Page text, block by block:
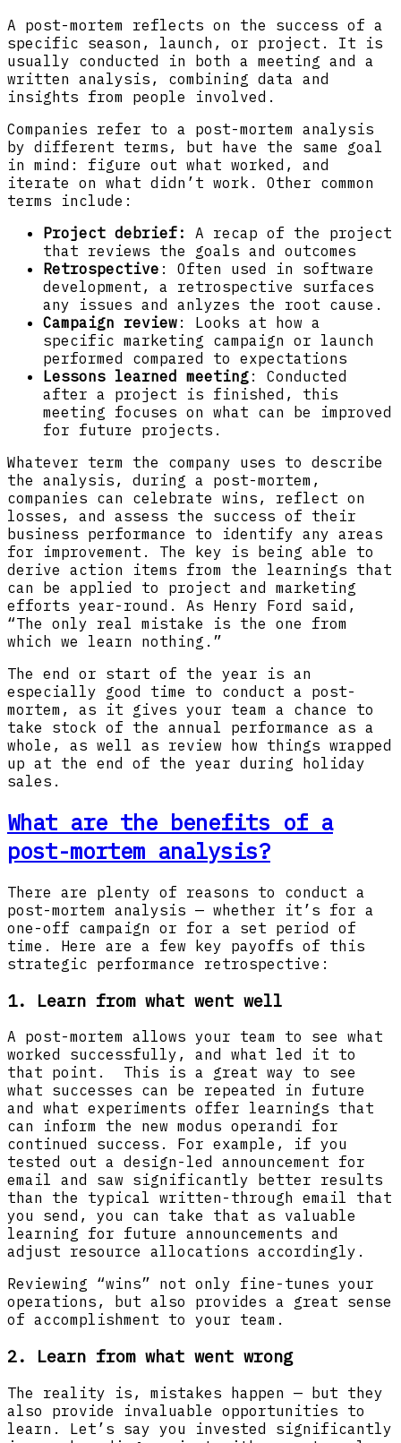
A post-mortem reflects on the success of a
specific season, launch, or project. It is
usually conducted in both a meeting and a
written analysis, combining data and
insights from people involved.
Companies refer to a post-mortem analysis
by different terms, but have the same goal
in mind: figure out what worked, and
iterate on what didn’t work. Other common
terms include:
Project debrief: A recap of the project
that reviews the goals and outcomes
Retrospective : Often used in software
development, a retrospective surfaces
any issues and anlyzes the root cause.
Campaign review : Looks at how a
specific marketing campaign or launch
performed compared to expectations
Lessons learned meeting : Conducted
after a project is finished, this
meeting focuses on what can be improved
for future projects.
Whatever term the company uses to describe
the analysis, during a post-mortem,
companies can celebrate wins, reflect on
losses, and assess the success of their
business performance to identify any areas
for improvement. The key is being able to
derive action items from the learnings that
can be applied to project and marketing
efforts year-round. As Henry Ford said,
“The only real mistake is the one from
which we learn nothing.”
The end or start of the year is an
especially good time to conduct a post-
mortem, as it gives your team a chance to
take stock of the annual performance as a
whole, as well as review how things wrapped
up at the end of the year during holiday
sales.
What are the benefits of a
post-mortem analysis?
There are plenty of reasons to conduct a
post-mortem analysis — whether it’s for a
one-off campaign or for a set period of
time. Here are a few key payoffs of this
strategic performance retrospective:
1. Learn from what went well
A post-mortem allows your team to see what
worked successfully, and what led it to
that point. This is a great way to see
what successes can be repeated in future
and what experiments offer learnings that
can inform the new modus operandi for
continued success. For example, if you
tested out a design-led announcement for
email and saw significantly better results
than the typical written-through email that
you send, you can take that as valuable
learning for future announcements and
adjust resource allocations accordingly.
Reviewing “wins” not only fine-tunes your
operations, but also provides a great sense
of accomplishment to your team.
2. Learn from what went wrong
The reality is, mistakes happen — but they
also provide invaluable opportunities to
learn. Let’s say you invested significantly